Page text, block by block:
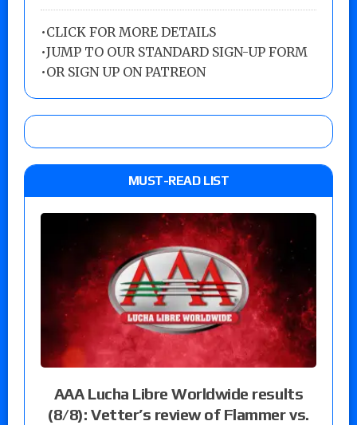
•CLICK FOR MORE DETAILS
•JUMP TO OUR STANDARD SIGN-UP FORM
•OR SIGN UP ON PATREON
MUST-READ LIST
AAA Lucha Libre Worldwide results
(8/8): Vetter’s review of Flammer vs.